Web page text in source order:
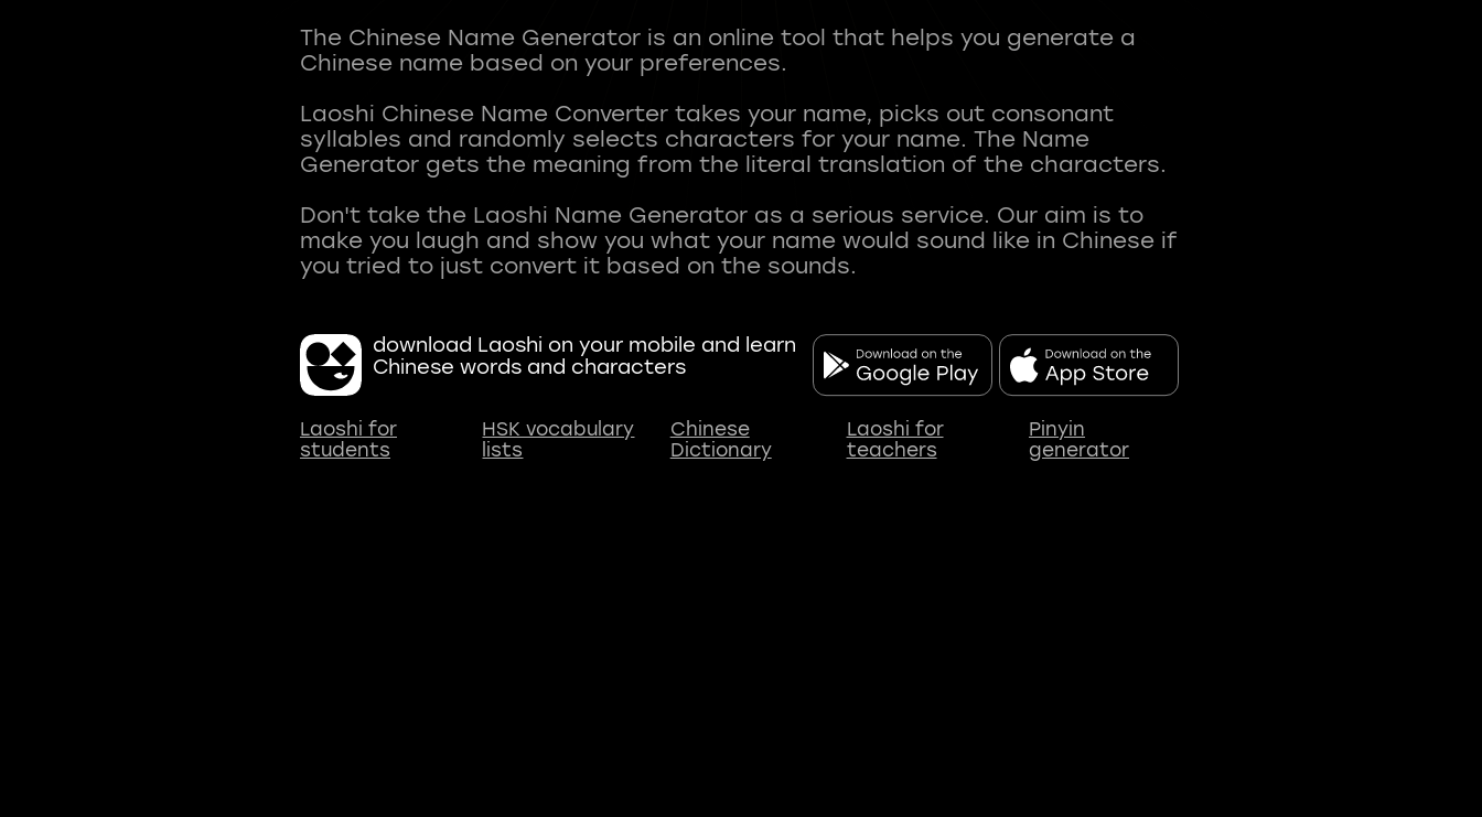
The Chinese Name Generator is an online tool that helps you generate a
Chinese name based on your preferences.
Laoshi Chinese Name Converter takes your name, picks out consonant
syllables and randomly selects characters for your name. The Name
Generator gets the meaning from the literal translation of the characters.
Don't take the Laoshi Name Generator as a serious service. Our aim is to
make you laugh and show you what your name would sound like in Chinese if
download Laoshi on your mobile and learn
Chinese words and characters
Laoshi for
students
HSK vocabulary
lists
Chinese
Dictionary
Laoshi for
teachers
Pinyin
generator